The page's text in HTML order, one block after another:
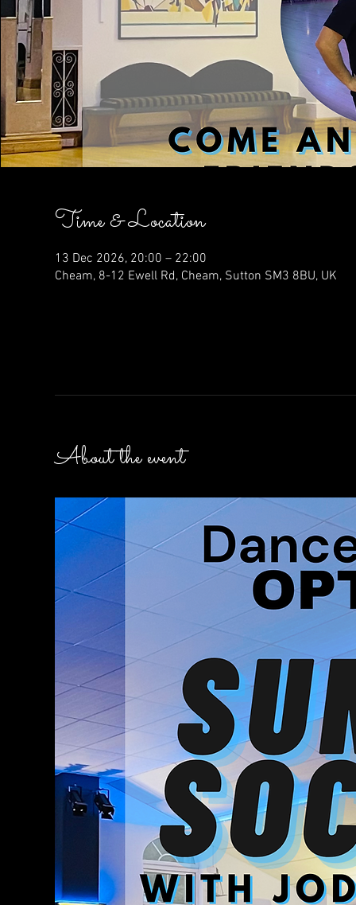
Time & Location
13 Dec 2026, 20:00 – 22:00
Cheam, 8-12 Ewell Rd, Cheam, Sutton SM3 8BU, UK
About the event